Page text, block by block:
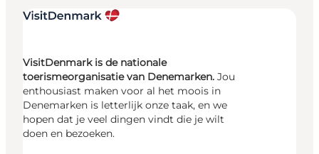
VisitDenmark is de nationale
toerismeorganisatie van Denemarken. Jou
enthousiast maken voor al het moois in
Denemarken is letterlijk onze taak, en we
hopen dat je veel dingen vindt die je wilt
doen en bezoeken.